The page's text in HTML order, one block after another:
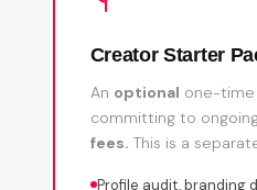
Creator Starter
An optional one-time
committing to
fees. This is a
Profile audit, branding